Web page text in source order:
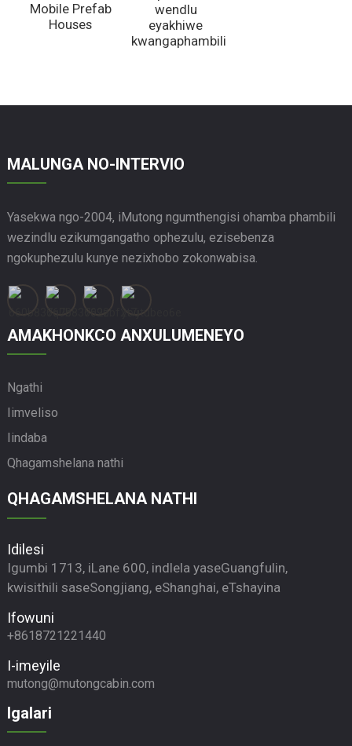
Mobile Prefab
Houses
wendlu
eyakhiwe
kwangaphambili
MALUNGA NO-INTERVIO
Yasekwa ngo-2004, iMutong ngumthengisi ohamba phambili
wezindlu ezikumgangatho ophezulu, ezisebenza
ngokuphezulu kunye nezixhobo zokonwabisa.
AMAKHONKCO ANXULUMENEYO
Ngathi
Iimveliso
Iindaba
Qhagamshelana nathi
QHAGAMSHELANA NATHI
Idilesi
Igumbi 1713, iLane 600, indlela yaseGuangfulin,
kwisithili saseSongjiang, eShanghai, eTshayina
Ifowuni
+8618721221440
I-imeyile
mutong@mutongcabin.com
Igalari